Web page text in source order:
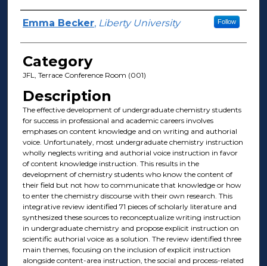
Presenter Information
Emma Becker, Liberty University Follow
Category
JFL, Terrace Conference Room (001)
Description
The effective development of undergraduate chemistry students
for success in professional and academic careers involves
emphases on content knowledge and on writing and authorial
voice. Unfortunately, most undergraduate chemistry instruction
wholly neglects writing and authorial voice instruction in favor
of content knowledge instruction. This results in the
development of chemistry students who know the content of
their field but not how to communicate that knowledge or how
to enter the chemistry discourse with their own research. This
integrative review identified 71 pieces of scholarly literature and
synthesized these sources to reconceptualize writing instruction
in undergraduate chemistry and propose explicit instruction on
scientific authorial voice as a solution. The review identified three
main themes, focusing on the inclusion of explicit instruction
alongside content-area instruction, the social and process-related